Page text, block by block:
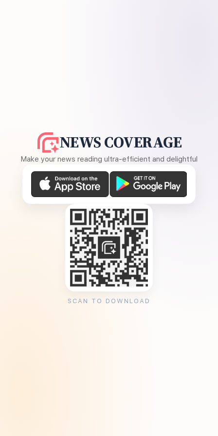
NEWS COVERAGE
Make your news reading ultra-efficient and delightful
SCAN TO DOWNLOAD